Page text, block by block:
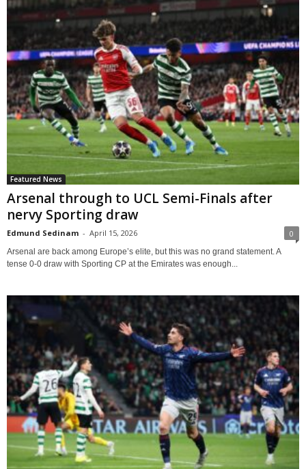
Featured News
Arsenal through to UCL Semi-Finals after
nervy Sporting draw
Edmund Sedinam - April 15, 2026 0
Arsenal are back among Europe’s elite, but this was no grand statement. A
tense 0-0 draw with Sporting CP at the Emirates was enough...